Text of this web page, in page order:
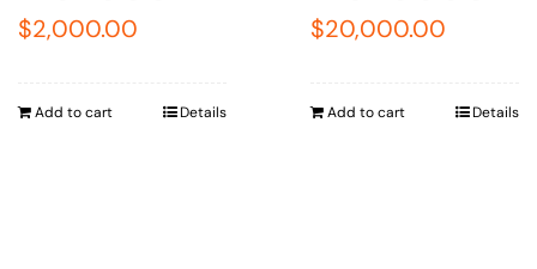
$2,000.00
Add to cart Details
$20,000.00
Add to cart Details